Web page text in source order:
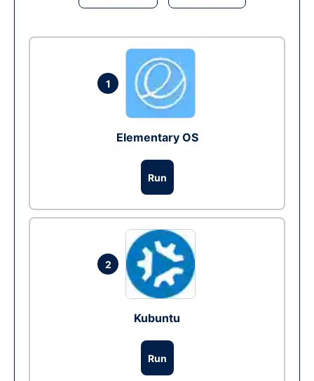
1
Elementary OS
Run
2
Kubuntu
Run